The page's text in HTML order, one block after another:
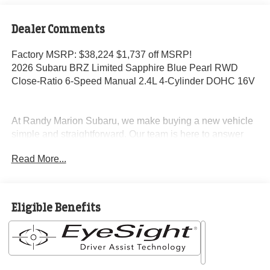
Dealer Comments
Factory MSRP: $38,224 $1,737 off MSRP!
2026 Subaru BRZ Limited Sapphire Blue Pearl RWD
Close-Ratio 6-Speed Manual 2.4L 4-Cylinder DOHC 16V
At Randy Marion Subaru, we make buying a new vehicle
simple and straightforward. Our team is here to answer
through the process without pressure or wasted time.
we're known for doing business the right way—treating
people fairly and taking care of our community.
Why buy from Randy Marion Subaru?
✔ 14-Year Subaru Love Promise Award Winner
Read More...
Eligible Benefits